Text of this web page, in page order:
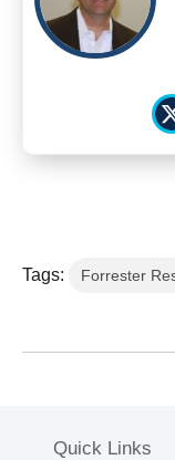
Tags: Forrester
Quick Links